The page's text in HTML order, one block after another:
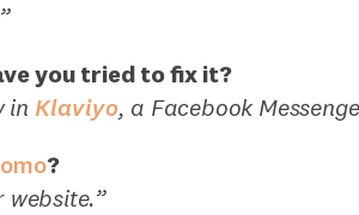
you tried to fix it?
in Klaviyo, a Facebook
?
website.”